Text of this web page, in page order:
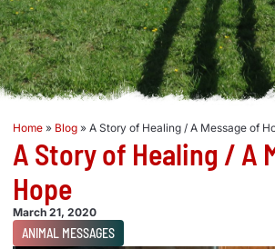
Home » Blog » A Story of Healing / A Message of
A Story of Healing / A
Hope
March 21, 2020
ANIMAL MESSAGES